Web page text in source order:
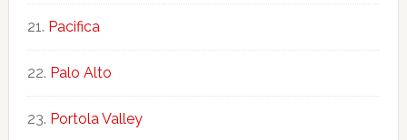
Pacifica
Palo Alto
Portola Valley